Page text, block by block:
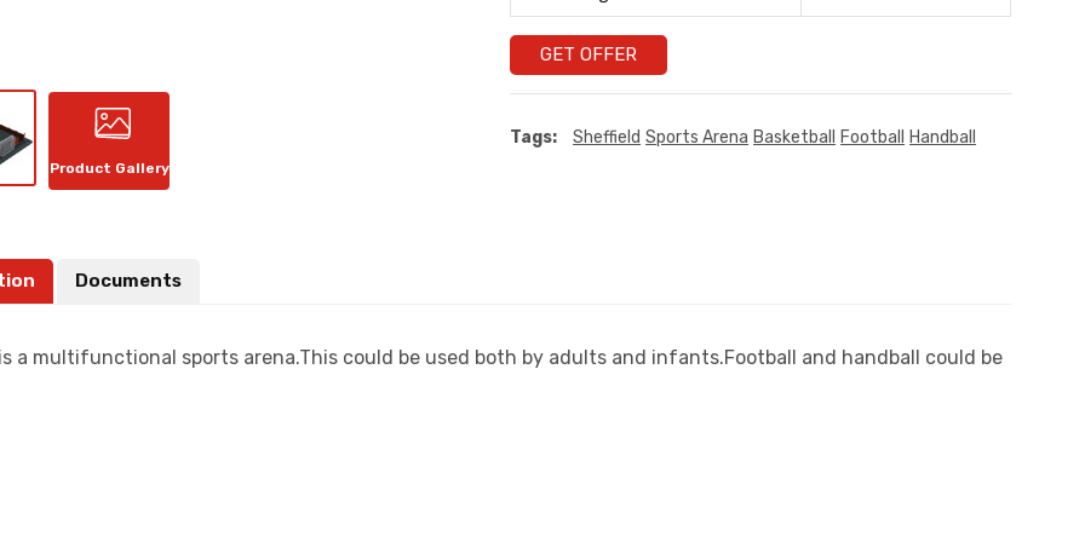
Product Gallery
GET OFFER
Tags: Sheffield Sports Arena Basketball Football Handball
Documents
a multifunctional sports arena.This could be used both by adults and infants.Football and handball could be